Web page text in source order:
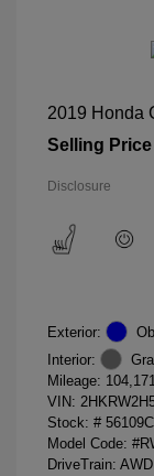
2019 Honda
Selling Price
Disclosure
Exterior:
Interior:
Mileage:
VIN:
Stock: # 56109C
Model Code:
DriveTrain: AWD